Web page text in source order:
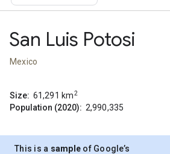
San Luis Potosi
Mexico
Size: 61,291 km2
Population (2020): 2,990,335
This is a sample of Google’s